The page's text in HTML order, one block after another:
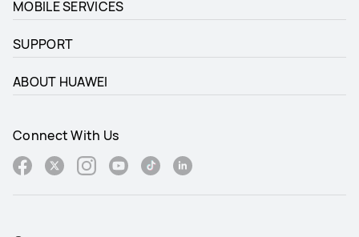
MOBILE SERVICES
SUPPORT
ABOUT HUAWEI
Connect With Us